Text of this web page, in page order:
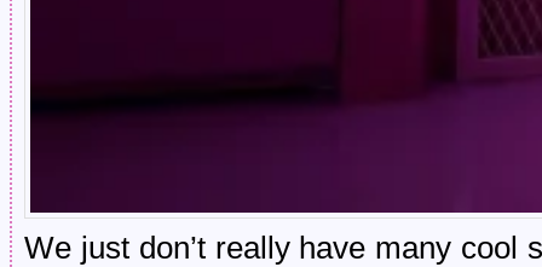
We just don’t really have many cool